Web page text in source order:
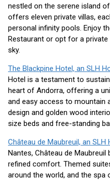
nestled on the serene island
offers eleven private villas,
personal infinity pools. Enjoy
Restaurant or opt for a
sky.
The Blackpine Hotel, an SLH
Hotel is a testament to
heart of Andorra, offering a
and easy access to mountain
design and golden wood
size beds and free-standing
Château de Maubreuil, an SLH
Nantes, Château de
refined comfort. Themed
around the world, and the spa